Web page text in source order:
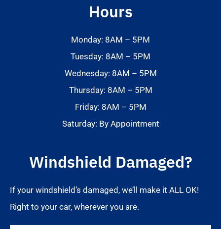
Hours
Monday: 8AM – 5PM
Tuesday: 8AM – 5PM
Wednesday: 8AM – 5PM
Thursday: 8AM – 5PM
Friday: 8AM – 5PM
Saturday: By Appointment
Windshield Damaged?
If your windshield’s damaged, we’ll make it ALL OK!
Right to your car, wherever you are.